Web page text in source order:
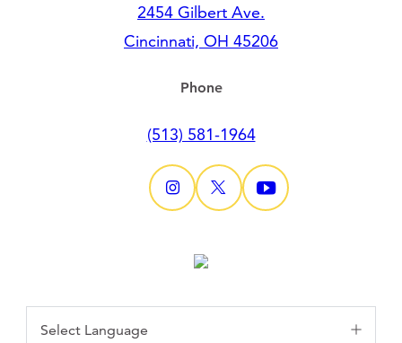
2454 Gilbert Ave.
Cincinnati, OH 45206
Phone
(513) 581-1964